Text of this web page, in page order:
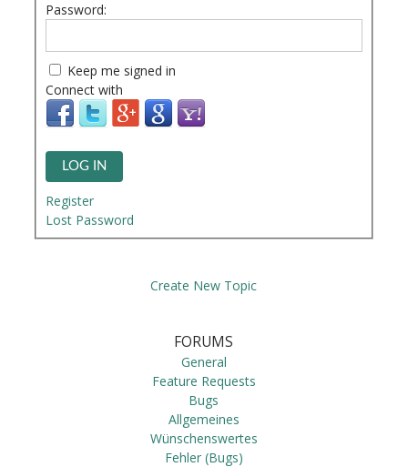
Password:
Keep me signed in
Connect with
LOG IN
Register
Lost Password
Create New Topic
FORUMS
General
Feature Requests
Bugs
Allgemeines
Wünschenswertes
Fehler (Bugs)